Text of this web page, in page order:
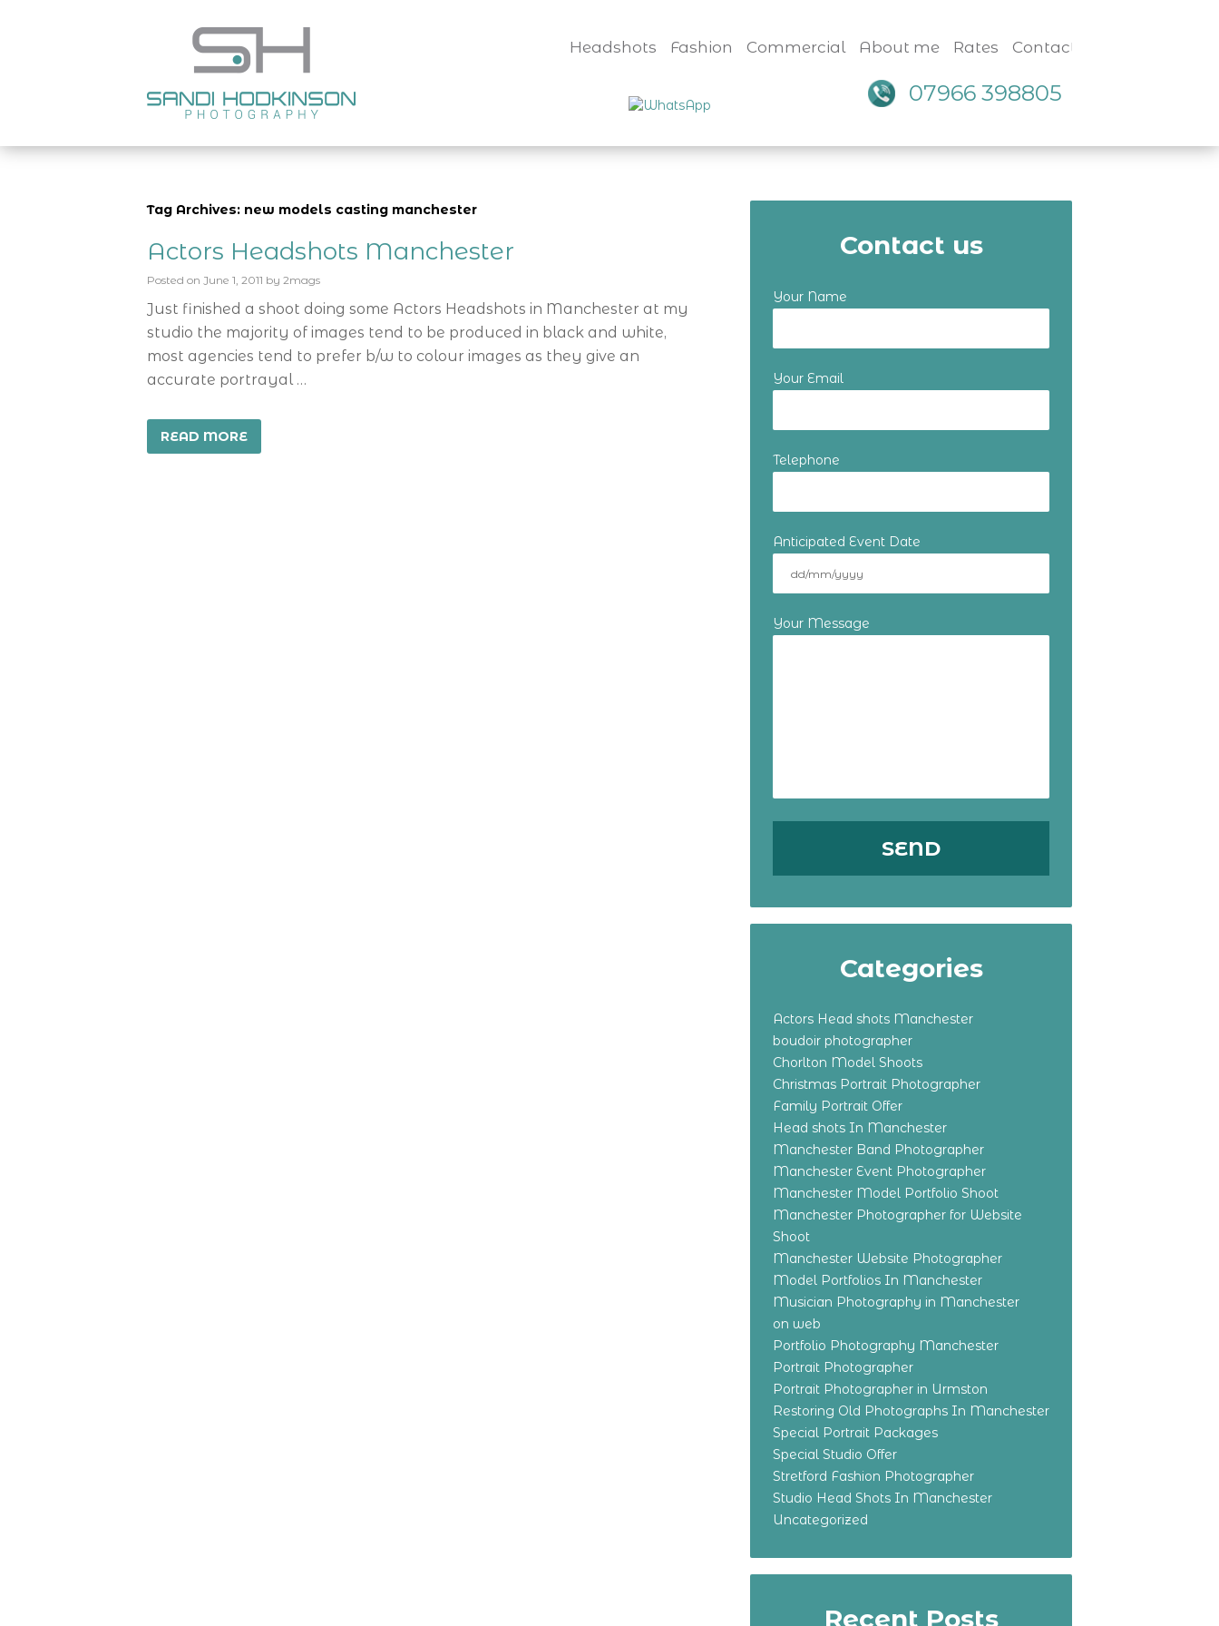
Headshots Fashion Commercial About me Rates Contact
07966 398805
Tag Archives: new models casting manchester
Actors Headshots Manchester
Posted on June 1, 2011 by 2mags
Just finished a shoot doing some Actors Headshots in Manchester at my
studio the majority of images tend to be produced in black and white,
most agencies tend to prefer b/w to colour images as they give an
accurate portrayal …
READ MORE
Contact us
Your Name
Your Email
Telephone
Anticipated Event Date
Your Message
Categories
Actors Head shots Manchester
boudoir photographer
Chorlton Model Shoots
Christmas Portrait Photographer
Family Portrait Offer
Head shots In Manchester
Manchester Band Photographer
Manchester Event Photographer
Manchester Model Portfolio Shoot
Manchester Photographer for Website
Shoot
Manchester Website Photographer
Model Portfolios In Manchester
Musician Photography in Manchester
on web
Portfolio Photography Manchester
Portrait Photographer
Portrait Photographer in Urmston
Restoring Old Photographs In Manchester
Special Portrait Packages
Special Studio Offer
Stretford Fashion Photographer
Studio Head Shots In Manchester
Uncategorized
Recent Posts